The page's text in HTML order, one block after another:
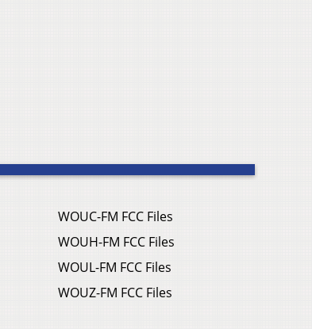
WOUC-FM FCC Files
WOUH-FM FCC Files
WOUL-FM FCC Files
WOUZ-FM FCC Files